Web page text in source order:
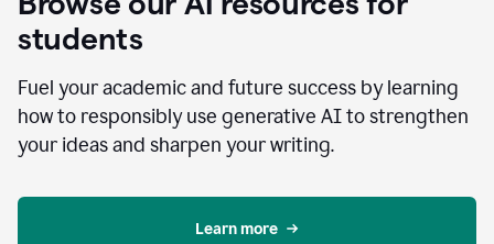
students
Fuel your academic and future success by learning
how to responsibly use generative AI to strengthen
your ideas and sharpen your writing.
Learn more